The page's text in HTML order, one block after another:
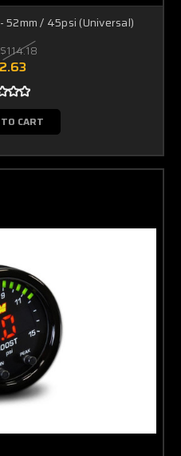
/ 45psi (Universal)
$114.18
CART